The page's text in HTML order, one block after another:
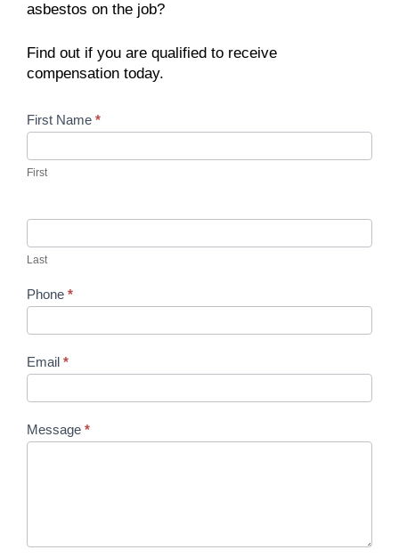
asbestos on the job?
Find out if you are qualified to receive
compensation today.
Contact
Us
First Name *
First
Last
Phone *
Email *
Message *